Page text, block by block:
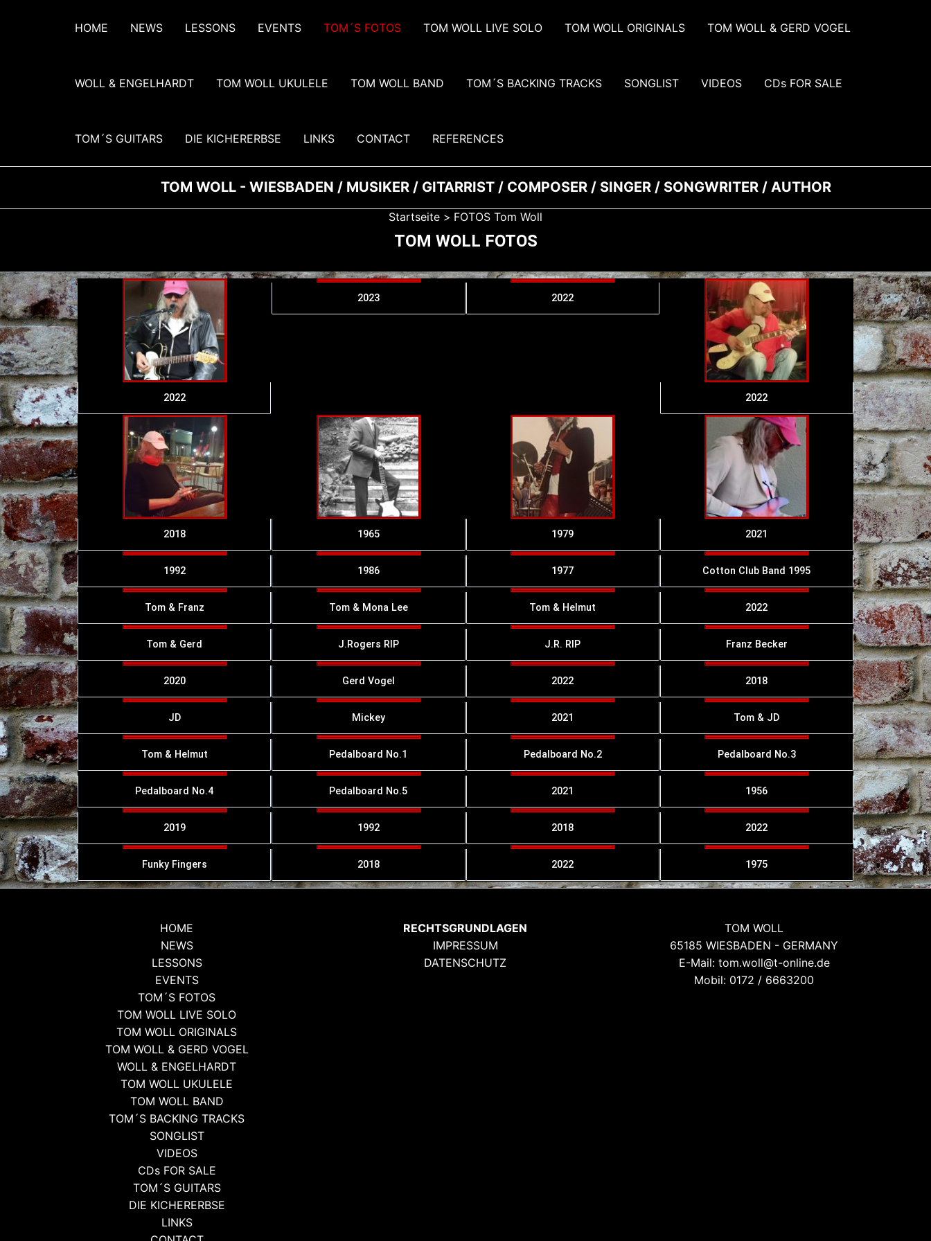
HOME NEWS LESSONS EVENTS TOM´S FOTOS TOM WOLL LIVE SOLO TOM WOLL ORIGINALS TOM WOLL & GERD VOGEL
WOLL & ENGELHARDT TOM WOLL UKULELE TOM WOLL BAND TOM´S BACKING TRACKS SONGLIST VIDEOS CDs FOR SALE
TOM´S GUITARS DIE KICHERERBSE LINKS CONTACT REFERENCES
TOM WOLL - WIESBADEN / MUSIKER / GITARRIST / COMPOSER / SINGER / SONGWRITER / AUTHOR
Startseite FOTOS Tom Woll
TOM WOLL FOTOS
2022
2023 2022
2022
2018 1965 1979 2021
1992 1986 1977 Cotton Club Band 1995
Tom & Franz Tom & Mona Lee Tom & Helmut 2022
Tom & Gerd J.Rogers RIP J.R. RIP Franz Becker
2020 Gerd Vogel 2022 2018
JD Mickey 2021 Tom & JD
Tom & Helmut Pedalboard No.1 Pedalboard No.2 Pedalboard No.3
Pedalboard No.4 Pedalboard No.5 2021 1956
2019 1992 2018 2022
Funky Fingers 2018 2022 1975
HOME
NEWS
LESSONS
EVENTS
TOM´S FOTOS
TOM WOLL LIVE SOLO
TOM WOLL ORIGINALS
TOM WOLL & GERD VOGEL
WOLL & ENGELHARDT
TOM WOLL UKULELE
TOM WOLL BAND
TOM´S BACKING TRACKS
SONGLIST
VIDEOS
CDs FOR SALE
TOM´S GUITARS
DIE KICHERERBSE
LINKS
RECHTSGRUNDLAGEN
IMPRESSUM
DATENSCHUTZ
TOM WOLL
65185 WIESBADEN - GERMANY
E-Mail: tom.woll@t-online.de
Mobil: 0172 / 6663200